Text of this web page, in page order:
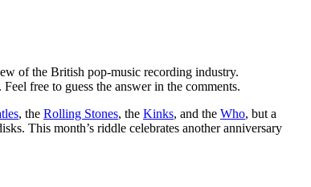
of the British pop-music recording industry.
. Feel free to guess the answer in the comments.
, the Rolling Stones, the Kinks, and the Who, but a
This month’s riddle celebrates another anniversary